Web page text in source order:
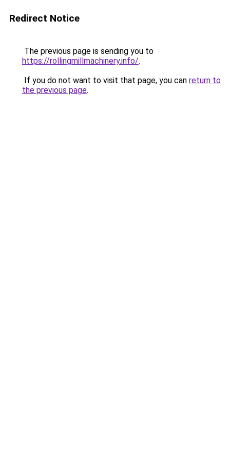
Redirect Notice
The previous page is sending you to
https://rollingmillmachinery.info/.
If you do not want to visit that page, you can return to
the previous page.